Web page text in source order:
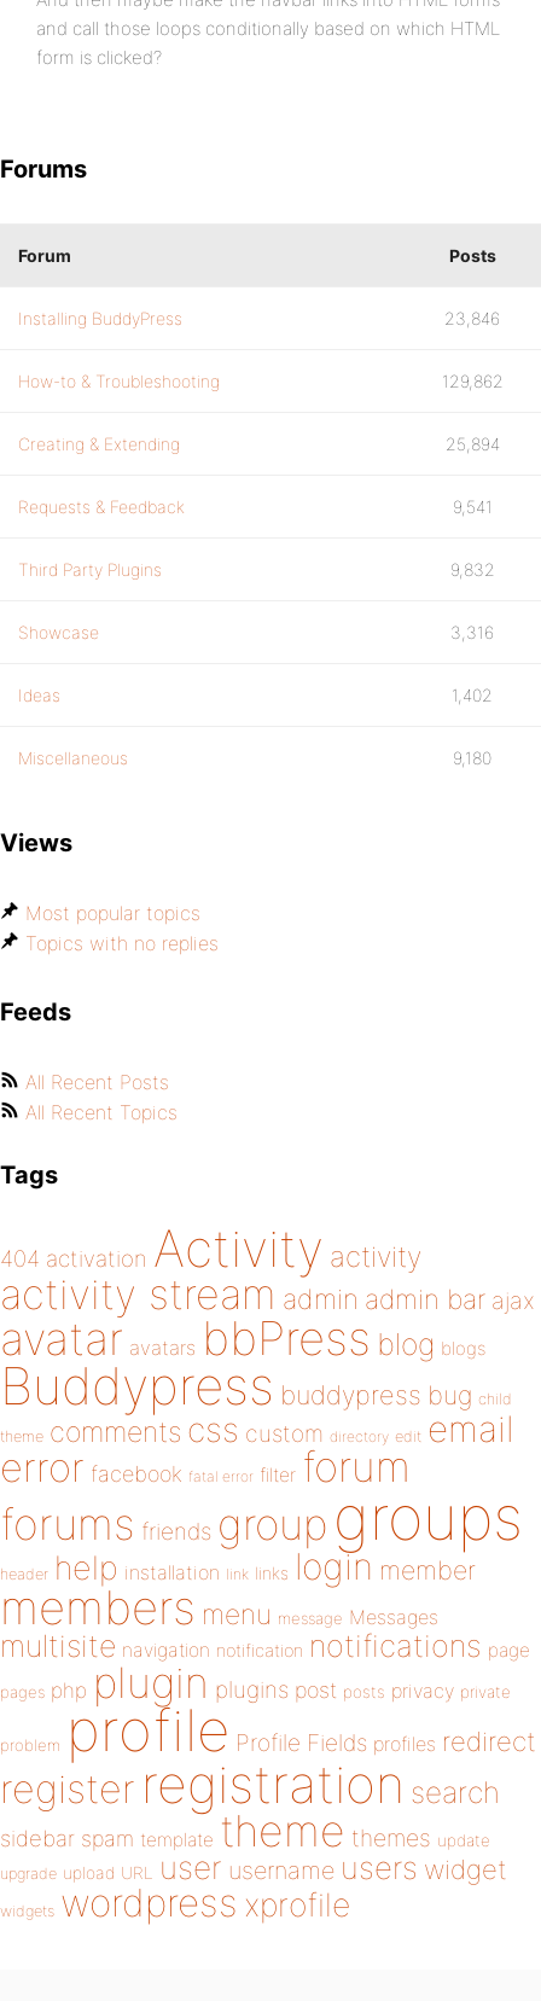
and call those loops conditionally based on which HTML
form is clicked?
Forums
Forum Posts
Installing BuddyPress 23,846
How-to & Troubleshooting 129,862
Creating & Extending 25,894
Requests & Feedback 9,541
Third Party Plugins 9,832
Showcase 3,316
Ideas 1,402
Miscellaneous 9,180
Views
Most popular topics
Topics with no replies
Feeds
All Recent Posts
All Recent Topics
Tags
404 activation Activity activity
activity stream admin admin bar ajax
avatar avatars bbPress blog blogs
Buddypress buddypress bug child
theme comments css custom directory edit email
error facebook fatal error filter forum
forums friends group groups
header help installation link links login member
members menu message Messages
multisite navigation notification notifications page
pages php plugin plugins post posts privacy private
problem profile Profile Fields profiles redirect
register registration search
sidebar spam template theme themes update
upgrade upload URL user username users widget
widgets wordpress xprofile